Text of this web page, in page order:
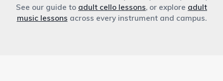
See our guide to adult cello lessons, or explore adult
music lessons across every instrument and campus.